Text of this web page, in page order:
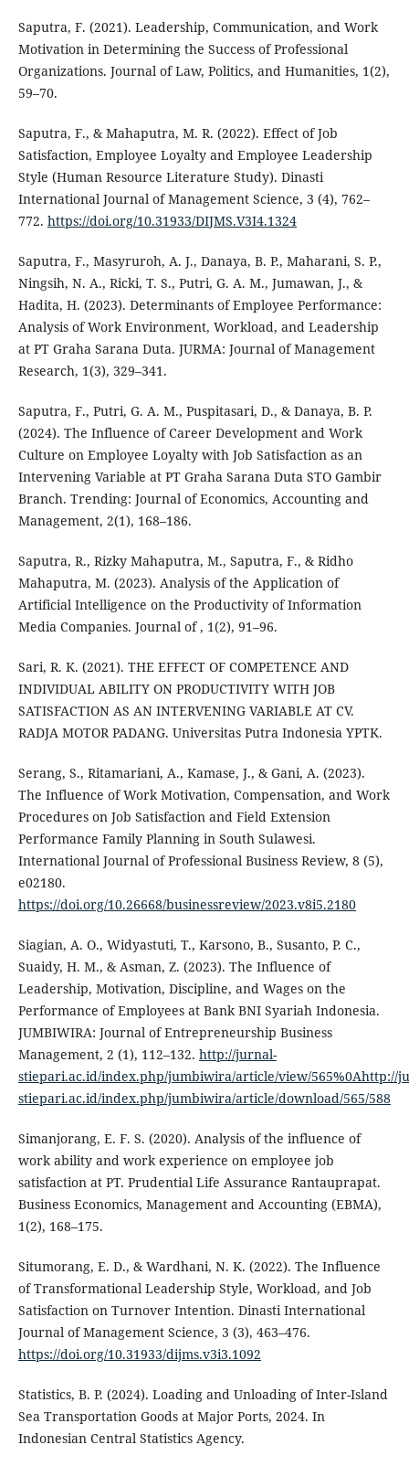
Saputra, F. (2021). Leadership, Communication, and Work
Motivation in Determining the Success of Professional
Organizations. Journal of Law, Politics, and Humanities, 1(2),
59–70.
Saputra, F., & Mahaputra, M. R. (2022). Effect of Job
Satisfaction, Employee Loyalty and Employee Leadership
Style (Human Resource Literature Study). Dinasti
International Journal of Management Science, 3 (4), 762–
772. https://doi.org/10.31933/DIJMS.V3I4.1324
Saputra, F., Masyruroh, A. J., Danaya, B. P., Maharani, S. P.,
Ningsih, N. A., Ricki, T. S., Putri, G. A. M., Jumawan, J., &
Hadita, H. (2023). Determinants of Employee Performance:
Analysis of Work Environment, Workload, and Leadership
at PT Graha Sarana Duta. JURMA: Journal of Management
Research, 1(3), 329–341.
Saputra, F., Putri, G. A. M., Puspitasari, D., & Danaya, B. P.
(2024). The Influence of Career Development and Work
Culture on Employee Loyalty with Job Satisfaction as an
Intervening Variable at PT Graha Sarana Duta STO Gambir
Branch. Trending: Journal of Economics, Accounting and
Management, 2(1), 168–186.
Saputra, R., Rizky Mahaputra, M., Saputra, F., & Ridho
Mahaputra, M. (2023). Analysis of the Application of
Artificial Intelligence on the Productivity of Information
Media Companies. Journal of , 1(2), 91–96.
Sari, R. K. (2021). THE EFFECT OF COMPETENCE AND
INDIVIDUAL ABILITY ON PRODUCTIVITY WITH JOB
SATISFACTION AS AN INTERVENING VARIABLE AT CV.
RADJA MOTOR PADANG. Universitas Putra Indonesia YPTK.
Serang, S., Ritamariani, A., Kamase, J., & Gani, A. (2023).
The Influence of Work Motivation, Compensation, and Work
Procedures on Job Satisfaction and Field Extension
Performance Family Planning in South Sulawesi.
International Journal of Professional Business Review, 8 (5),
e02180.
https://doi.org/10.26668/businessreview/2023.v8i5.2180
Siagian, A. O., Widyastuti, T., Karsono, B., Susanto, P. C.,
Suaidy, H. M., & Asman, Z. (2023). The Influence of
Leadership, Motivation, Discipline, and Wages on the
Performance of Employees at Bank BNI Syariah Indonesia.
JUMBIWIRA: Journal of Entrepreneurship Business
Management, 2 (1), 112–132. http://jurnal-
stiepari.ac.id/index.php/jumbiwira/article/view/565%0Ahttp://
stiepari.ac.id/index.php/jumbiwira/article/download/565/588
Simanjorang, E. F. S. (2020). Analysis of the influence of
work ability and work experience on employee job
satisfaction at PT. Prudential Life Assurance Rantauprapat.
Business Economics, Management and Accounting (EBMA),
1(2), 168–175.
Situmorang, E. D., & Wardhani, N. K. (2022). The Influence
of Transformational Leadership Style, Workload, and Job
Satisfaction on Turnover Intention. Dinasti International
Journal of Management Science, 3 (3), 463–476.
https://doi.org/10.31933/dijms.v3i3.1092
Statistics, B. P. (2024). Loading and Unloading of Inter-Island
Sea Transportation Goods at Major Ports, 2024. In
Indonesian Central Statistics Agency.